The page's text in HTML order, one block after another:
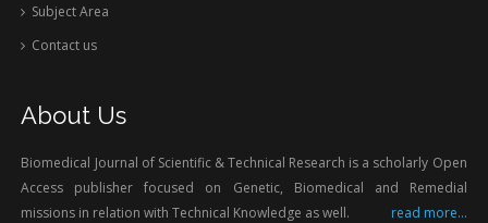
Subject Area
Contact us
About Us
Biomedical Journal of Scientific & Technical Research is a scholarly Open
Access publisher focused on Genetic, Biomedical and Remedial
missions in relation with Technical Knowledge as well.
read more...